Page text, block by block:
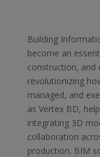
Building
become an
construction, and
revolutionizing
managed, and
as Vertex BD,
integrating 3D
collaboration
production. BIM